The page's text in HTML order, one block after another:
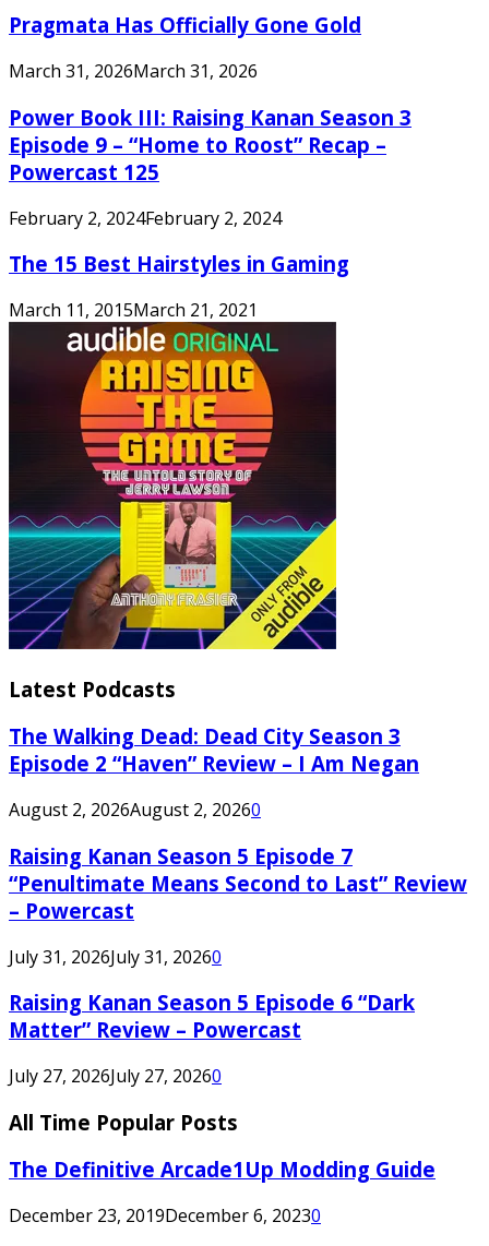
Pragmata Has Officially Gone Gold
March 31, 2026March 31, 2026
Power Book III: Raising Kanan Season 3
Episode 9 – “Home to Roost” Recap –
Powercast 125
February 2, 2024February 2, 2024
The 15 Best Hairstyles in Gaming
March 11, 2015March 21, 2021
Latest Podcasts
The Walking Dead: Dead City Season 3
Episode 2 “Haven” Review – I Am Negan
August 2, 2026August 2, 20260
Raising Kanan Season 5 Episode 7
“Penultimate Means Second to Last” Review
– Powercast
July 31, 2026July 31, 20260
Raising Kanan Season 5 Episode 6 “Dark
Matter” Review – Powercast
July 27, 2026July 27, 20260
All Time Popular Posts
The Definitive Arcade1Up Modding Guide
December 23, 2019December 6, 20230